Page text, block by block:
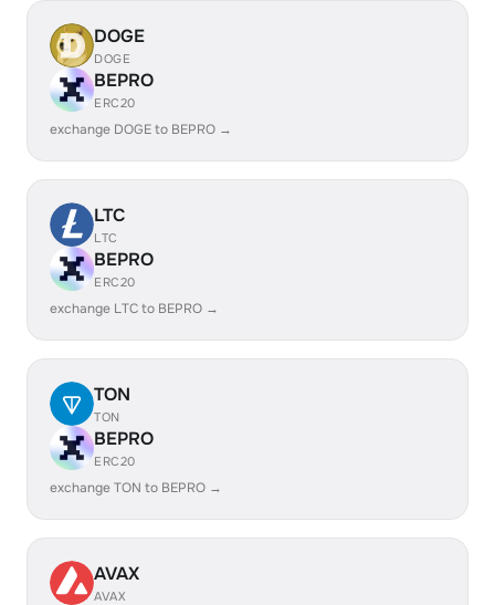
DOGE
DOGE
BEPRO
ERC20
exchange DOGE to BEPRO →
LTC
LTC
BEPRO
ERC20
exchange LTC to BEPRO →
TON
TON
BEPRO
ERC20
exchange TON to BEPRO →
AVAX
AVAX